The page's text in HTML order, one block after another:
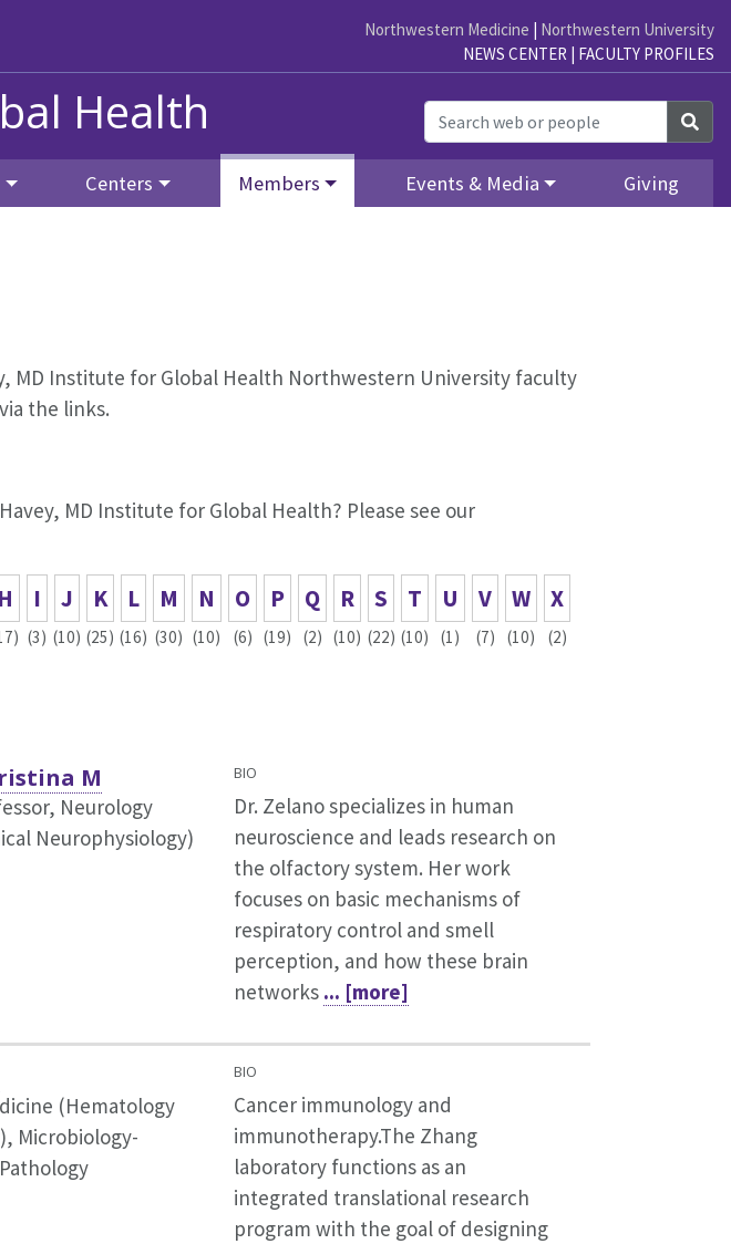
Northwestern Medicine | Northwestern University
NEWS CENTER | FACULTY PROFILES
Health
Centers Members Events & Media Giving
MD Institute for Global Health Northwestern University faculty
the links.
MD Institute for Global Health? Please see our
H I
(3)
J
(10)
K
(25)
L
(16)
M
(30)
N
(10)
O
(6)
P
(19)
Q
(2)
R
(10)
S
(22)
T
(10)
U
(1)
V
(7)
W
(10)
X
(2)
M
Neurology
Neurophysiology)
BIO
Dr. Zelano specializes in human
neuroscience and leads research on
the olfactory system. Her work
focuses on basic mechanisms of
respiratory control and smell
perception, and how these brain
networks ... [more]
(Hematology
Microbiology-
BIO
Cancer immunology and
immunotherapy.The Zhang
laboratory functions as an
integrated translational research
program with the goal of designing